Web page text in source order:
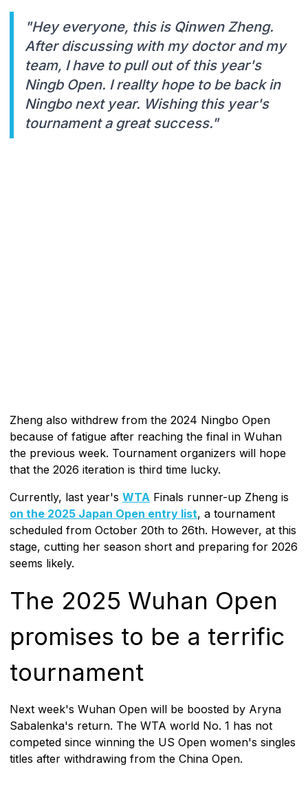
"Hey everyone, this is Qinwen Zheng.
After discussing with my doctor and my
team, I have to pull out of this year's
Ningb Open. I reallty hope to be back in
Ningbo next year. Wishing this year's
tournament a great success."
Zheng also withdrew from the 2024 Ningbo Open
because of fatigue after reaching the final in Wuhan
the previous week. Tournament organizers will hope
that the 2026 iteration is third time lucky.
Currently, last year's WTA Finals runner-up Zheng is
on the 2025 Japan Open entry list, a tournament
scheduled from October 20th to 26th. However, at this
stage, cutting her season short and preparing for 2026
seems likely.
The 2025 Wuhan Open
promises to be a terrific
tournament
Next week's Wuhan Open will be boosted by Aryna
Sabalenka's return. The WTA world No. 1 has not
competed since winning the US Open women's singles
titles after withdrawing from the China Open.